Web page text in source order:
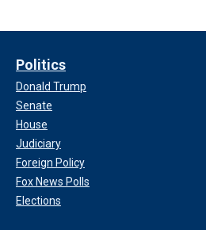
Politics
Donald Trump
Senate
House
Judiciary
Foreign Policy
Fox News Polls
Elections